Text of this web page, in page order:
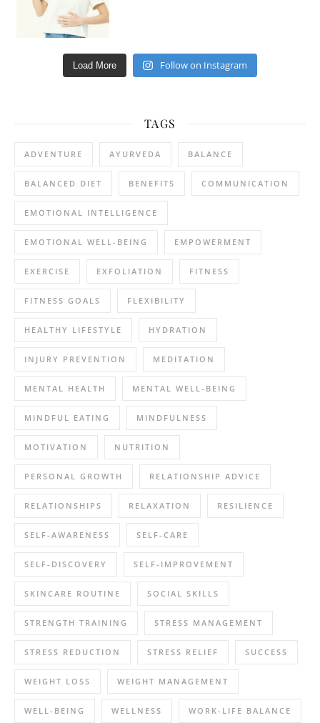
Load More Follow on Instagram
TAGS
ADVENTURE AYURVEDA BALANCE
BALANCED DIET BENEFITS COMMUNICATION
EMOTIONAL INTELLIGENCE
EMOTIONAL WELL-BEING EMPOWERMENT
EXERCISE EXFOLIATION FITNESS
FITNESS GOALS FLEXIBILITY
HEALTHY LIFESTYLE HYDRATION
INJURY PREVENTION MEDITATION
MENTAL HEALTH MENTAL WELL-BEING
MINDFUL EATING MINDFULNESS
MOTIVATION NUTRITION
PERSONAL GROWTH RELATIONSHIP ADVICE
RELATIONSHIPS RELAXATION RESILIENCE
SELF-AWARENESS SELF-CARE
SELF-DISCOVERY SELF-IMPROVEMENT
SKINCARE ROUTINE SOCIAL SKILLS
STRENGTH TRAINING STRESS MANAGEMENT
STRESS REDUCTION STRESS RELIEF SUCCESS
WEIGHT LOSS WEIGHT MANAGEMENT
WELL-BEING WELLNESS WORK-LIFE BALANCE